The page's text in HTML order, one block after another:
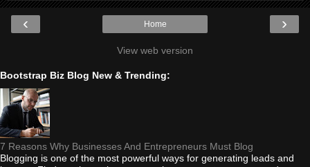
‹ ›
Home
View web version
Bootstrap Biz Blog New & Trending:
7 Reasons Why Businesses And Entrepreneurs Must Blog
Blogging is one of the most powerful ways for generating leads and